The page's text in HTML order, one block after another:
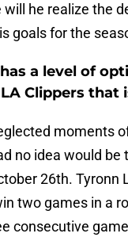
will he realize the
goals for the
a level of
Clippers that
moments
no idea would be
26th. Tyronn
two games in a
consecutive